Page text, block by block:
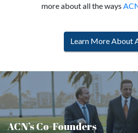
more about all the ways
Learn More About
ACN’s Co-Founders